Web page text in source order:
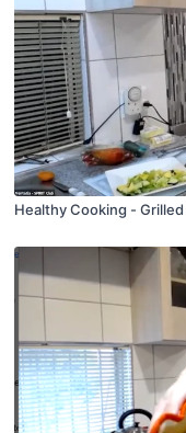
Healthy Cooking -